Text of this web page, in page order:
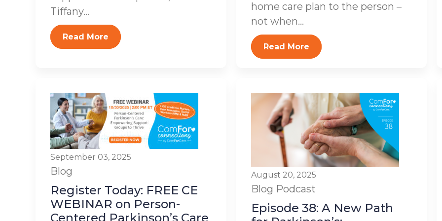
Tiffany...
Read More
home care plan to the person –
not when...
Read More
September 03, 2025
Blog
Register Today: FREE CE
WEBINAR on Person-
Centered Parkinson’s Care
August 20, 2025
Blog Podcast
Episode 38: A New Path